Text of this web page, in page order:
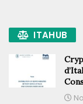
ITAHUB